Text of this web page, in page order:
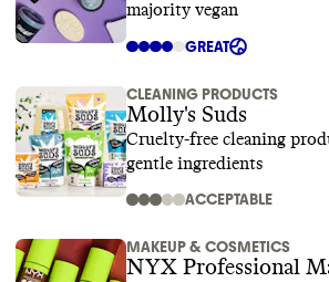
majority vegan
GREAT
CLEANING PRODUCTS
Molly's Suds
Cruelty-free cleaning
gentle ingredients
ACCEPTABLE
MAKEUP & COSMETICS
NYX Professional